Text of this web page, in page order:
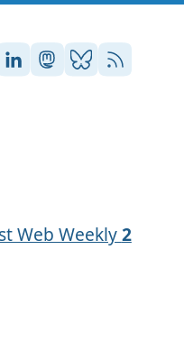
Stefan on LinkedIn
Stefan on
Stefan on
RSS
Web Weekly2